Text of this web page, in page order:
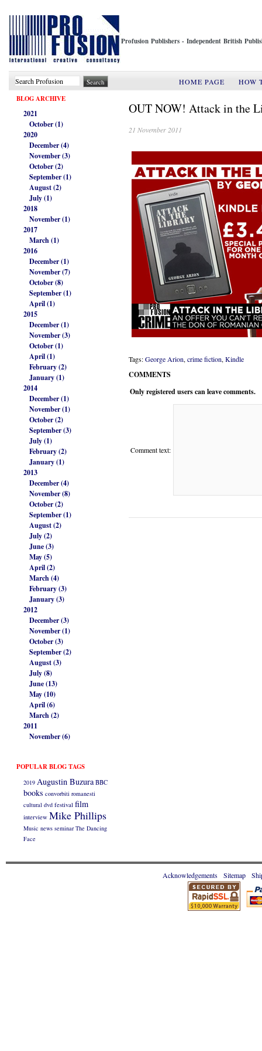
Profusion Publishers - Independent British
HOME PAGE
HOW
BLOG ARCHIVE
2021
October (1)
2020
December (4)
November (3)
October (2)
September (1)
August (2)
July (1)
2018
November (1)
2017
March (1)
2016
December (1)
November (7)
October (8)
September (1)
April (1)
2015
December (1)
November (3)
October (1)
April (1)
February (2)
January (1)
2014
December (1)
November (1)
October (2)
September (3)
July (1)
February (2)
January (1)
2013
December (4)
November (8)
October (2)
September (1)
August (2)
July (2)
June (3)
May (5)
April (2)
March (4)
February (3)
January (3)
2012
December (3)
November (1)
October (3)
September (2)
August (3)
July (8)
June (13)
May (10)
April (6)
March (2)
2011
November (6)
POPULAR BLOG TAGS
2019 Augustin Buzura BBC
books convorbiti romanesti
cultural dvd festival film
interview Mike Phillips
Music news seminar The Dancing
Face
OUT NOW! Attack in the
21 November 2011
Tags:George Arion,crime fiction,Kindle
COMMENTS
Only registered users can leave comments.
Comment text:
Acknowledgements Sitemap